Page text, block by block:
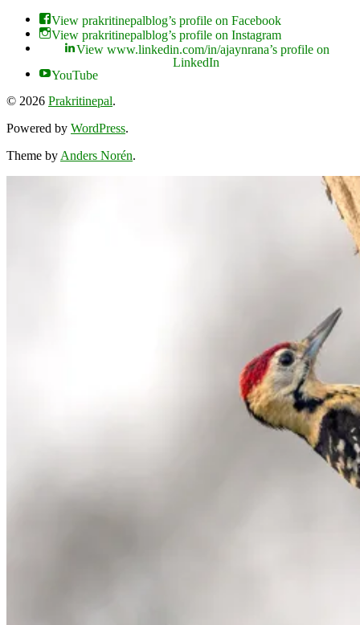
View prakritinepalblog’s profile on Facebook
View prakritinepalblog’s profile on Instagram
View www.linkedin.com/in/ajaynrana’s profile on
LinkedIn
YouTube
© 2026 Prakritinepal.
Powered by WordPress.
Theme byAnders Norén.